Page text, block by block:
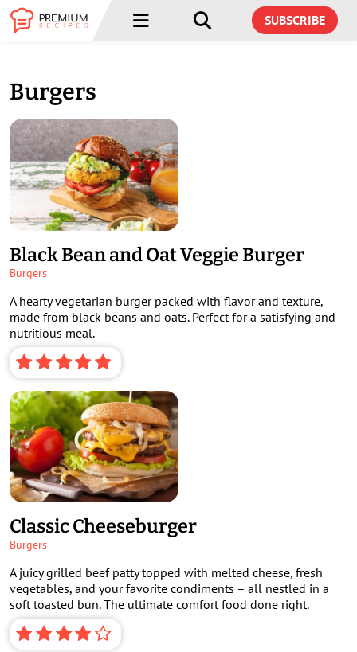
MenuMenu SUBSCRIBE
Burgers
Black Bean and Oat Veggie Burger
Burgers
A hearty vegetarian burger packed with flavor and texture,
made from black beans and oats. Perfect for a satisfying and
nutritious meal.
Classic Cheeseburger
Burgers
A juicy grilled beef patty topped with melted cheese, fresh
vegetables, and your favorite condiments – all nestled in a
soft toasted bun. The ultimate comfort food done right.